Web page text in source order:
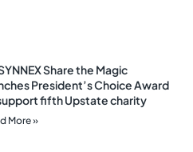
Share the Magic
President’s Choice Award
fifth Upstate charity
More »